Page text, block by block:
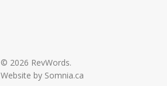
© 2026 RevWords.
Website by Somnia.ca